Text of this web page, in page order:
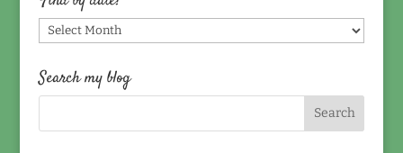
Find
by
date!
Search my blog